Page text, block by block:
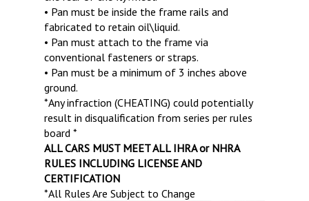
• Pan must be inside the frame rails and
fabricated to retain oil\liquid.
• Pan must attach to the frame via
conventional fasteners or straps.
• Pan must be a minimum of 3 inches above
ground.
*Any infraction (CHEATING) could potentially
result in disqualification from series per rules
board *
ALL CARS MUST MEET ALL IHRA or NHRA
RULES INCLUDING LICENSE AND
CERTIFICATION
*All Rules Are Subject to Change